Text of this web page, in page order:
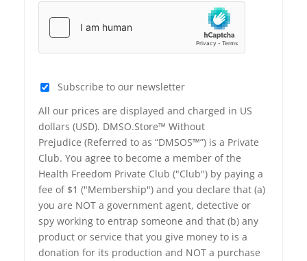
Subscribe to our newsletter
All our prices are displayed and charged in US
dollars (USD). DMSO.Store™ Without
Prejudice (Referred to as “DMSOS™”) is a Private
Club. You agree to become a member of the
Health Freedom Private Club ("Club") by paying a
fee of $1 ("Membership") and you declare that (a)
you are NOT a government agent, detective or
spy working to entrap someone and that (b) any
product or service that you give money to is a
donation for its production and NOT a purchase